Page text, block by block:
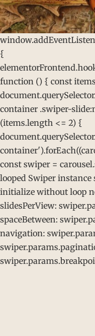
{
function () { const
container .swiper-
(items.length <= 2) {
const swiper =
looped Swiper instance
initialize without loop
slidesPerView:
spaceBetween:
navigation: